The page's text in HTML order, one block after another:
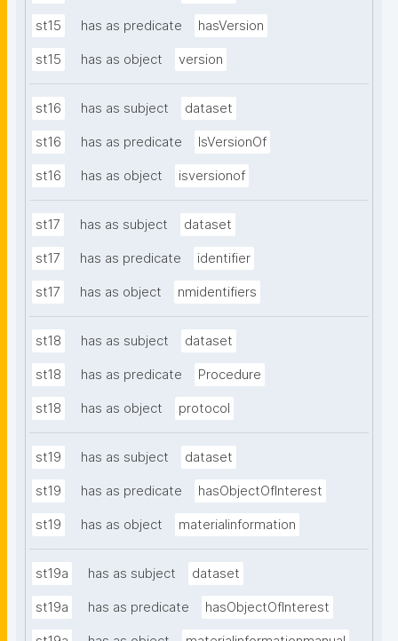
st15 has as predicate hasVersion
st15 has as object version
st16 has as subject dataset
st16 has as predicate IsVersionOf
st16 has as object isversionof
st17 has as subject dataset
st17 has as predicate identifier
st17 has as object nmidentifiers
st18 has as subject dataset
st18 has as predicate Procedure
st18 has as object protocol
st19 has as subject dataset
st19 has as predicate hasObjectOfInterest
st19 has as object materialinformation
st19a has as subject dataset
st19a has as predicate hasObjectOfInterest